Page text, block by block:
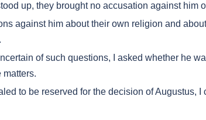
up, they brought no accusation against him
against him about their own religion and
of such questions, I asked whether he
matters.
to be reserved for the decision of Augustus, I